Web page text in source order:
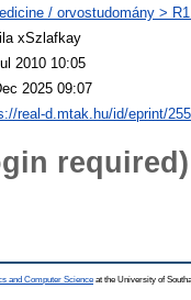
/ orvostudomány >
xSzlafkay
2010 10:05
2025 09:07
real-d.mtak.hu/id/eprint/255
required)
and Computer Science at the University of